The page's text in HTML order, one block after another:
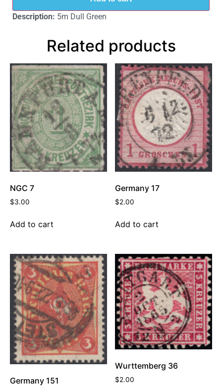
Description: 5m Dull Green
Related products
NGC 7
$3.00
Add to cart
Germany 17
$2.00
Add to cart
Germany 151
Wurttemberg 36
$2.00